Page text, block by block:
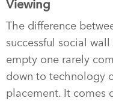
Viewing
The difference
successful social wall
empty one rarely
down to technology
placement. It comes